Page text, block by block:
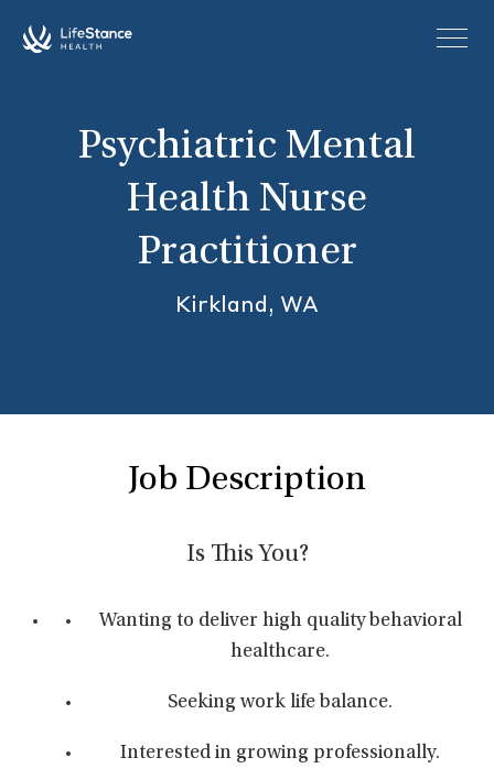
Psychiatric Mental
Health Nurse
Practitioner
Kirkland, WA
Job Description
Is This You?
Wanting to deliver high quality behavioral
healthcare.
Seeking work life balance.
Interested in growing professionally.